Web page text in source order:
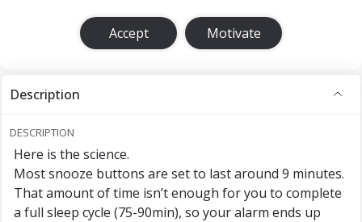
Accept Motivate
Description
DESCRIPTION
Here is the science.
Most snooze buttons are set to last around 9 minutes.
That amount of time isn’t enough for you to complete
a full sleep cycle (75-90min), so your alarm ends up